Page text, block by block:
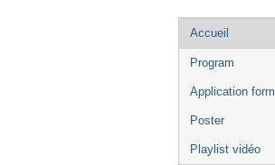
de
l'événement
Accueil
Program
Application form
Poster
Playlist vidéo